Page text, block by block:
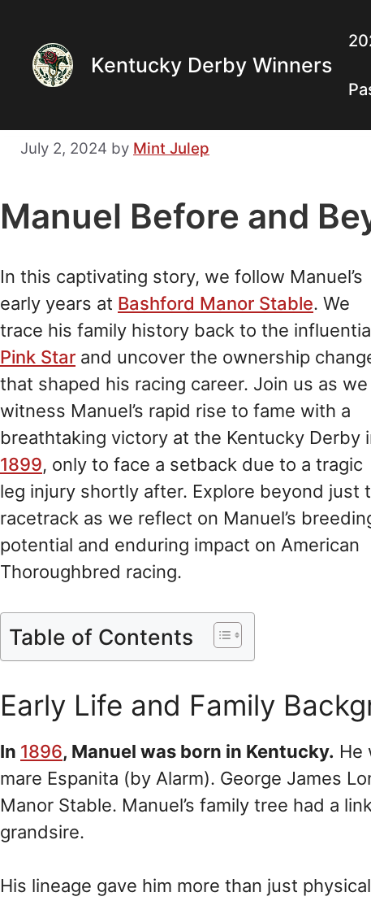
content
Kentucky Derby Winners
July 2, 2024 by Mint Julep
Manuel Before and
In this captivating story, we follow Manuel’s
early years at Bashford Manor Stable. We
trace his family history back to the
Pink Star and uncover the ownership
that shaped his racing career. Join us as we
witness Manuel’s rapid rise to fame with a
breathtaking victory at the Kentucky Derby
1899, only to face a setback due to a tragic
leg injury shortly after. Explore beyond just
racetrack as we reflect on Manuel’s
potential and enduring impact on American
Thoroughbred racing.
Table of Contents
Early Life and Family
In 1896, Manuel was born in Kentucky. He
mare Espanita (by Alarm). George James
Manor Stable. Manuel’s family tree had a
grandsire.
His lineage gave him more than just